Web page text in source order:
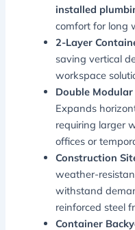
installed
comfort for long
2-Layer
saving vertical
workspace
Double
Expands
requiring larger
offices or
Construction
weather-
withstand
reinforced steel
Container